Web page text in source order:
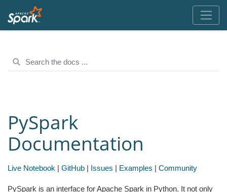
PySpark
Documentation
Live Notebook | GitHub | Issues | Examples | Community
PySpark is an interface for Apache Spark in Python. It not only